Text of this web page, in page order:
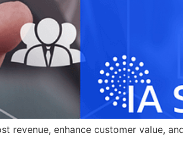
revenue, enhance customer value,